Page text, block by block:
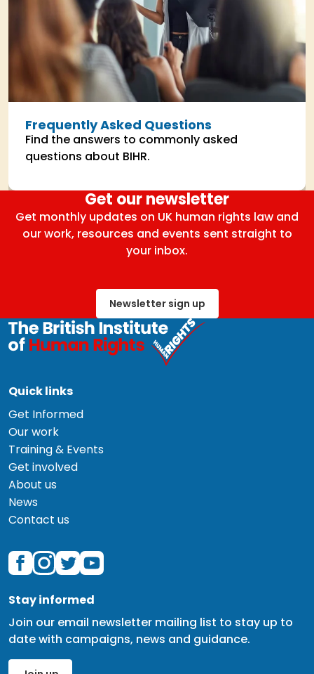
Frequently Asked Questions
Find the answers to commonly asked
questions about BIHR.
Get our newsletter
Get monthly updates on UK human rights law and
our work, resources and events sent straight to
your inbox.
Newsletter sign up
Quick links
Get Informed
Our work
Training & Events
Get involved
About us
News
Contact us
Stay informed
Join our email newsletter mailing list to stay up to
date with campaigns, news and guidance.